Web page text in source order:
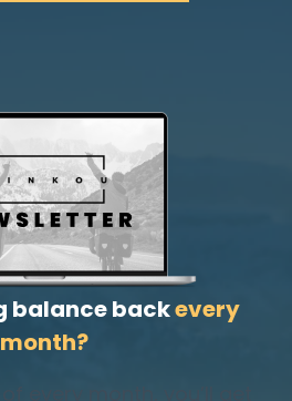
balance backevery
month?